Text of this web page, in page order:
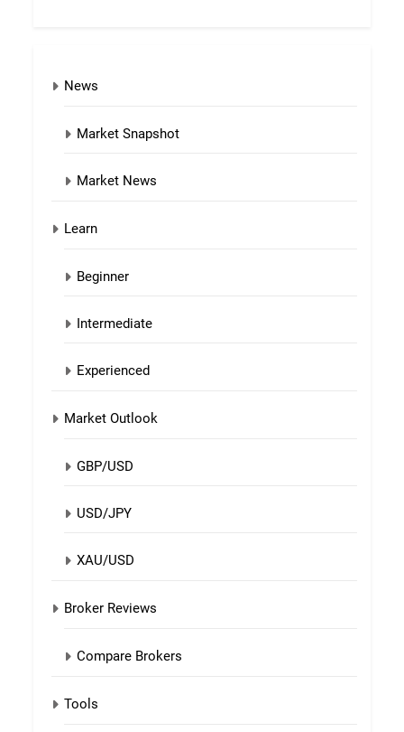
News
Market Snapshot
Market News
Learn
Beginner
Intermediate
Experienced
Market Outlook
GBP/USD
USD/JPY
XAU/USD
Broker Reviews
Compare Brokers
Tools